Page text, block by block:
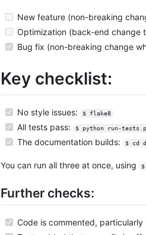
New feature (non-breaking
Optimization (back-end change
Bug fix (non-breaking change
Key checklist:
No style issues: $ flake8
All tests pass: $ python run-
The documentation builds: $ cd
You can run all three at once, using
Further checks:
Code is commented,